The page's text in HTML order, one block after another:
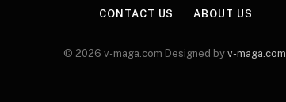
CONTACT US ABOUT US
© 2026 v-maga.com Designed by v-maga.com